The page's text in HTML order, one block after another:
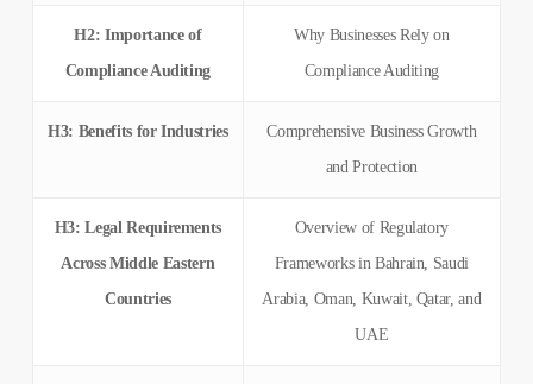
H2: Importance of
Compliance Auditing
Why Businesses Rely on
Compliance Auditing
H3: Benefits for Industries
Comprehensive Business Growth
and Protection
H3: Legal Requirements
Across Middle Eastern
Countries
Overview of Regulatory
Frameworks in Bahrain, Saudi
Arabia, Oman, Kuwait, Qatar, and
UAE